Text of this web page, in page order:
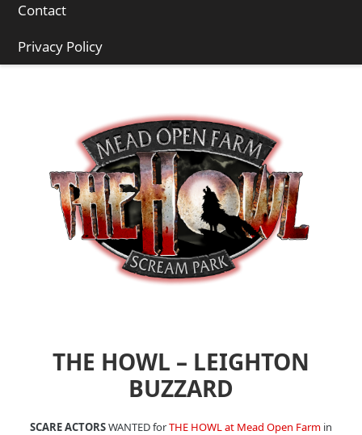
Contact
Privacy Policy
We’re often looking for performers in specific areas of the country for
THE HOWL – LEIGHTON
BUZZARD
SCARE ACTORSWANTED forTHE HOWL at Mead Open Farm in